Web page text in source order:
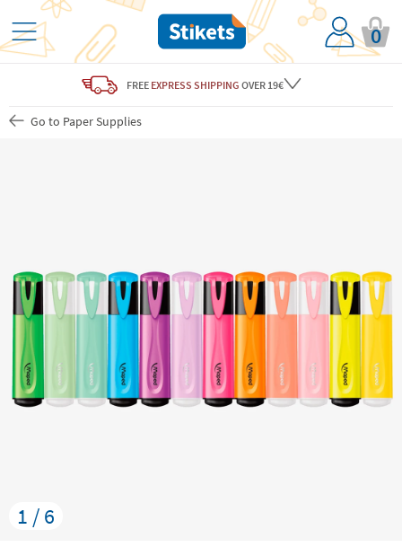
0
FREE EXPRESS SHIPPING OVER 19€
Go to Paper Supplies
1 / 6